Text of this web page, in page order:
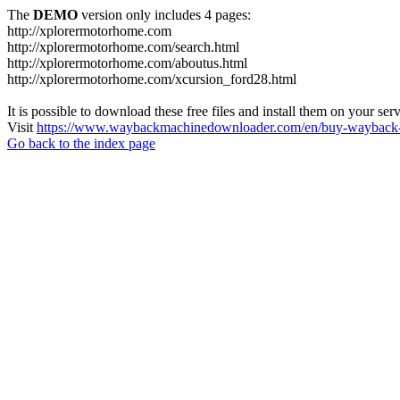
The DEMO version only includes 4 pages:
http://xplorermotorhome.com
http://xplorermotorhome.com/search.html
http://xplorermotorhome.com/aboutus.html
http://xplorermotorhome.com/xcursion_ford28.html
It is possible to download these free files and install them on your
Visit https://www.waybackmachinedownloader.com/en/buy-
Go back to the index page